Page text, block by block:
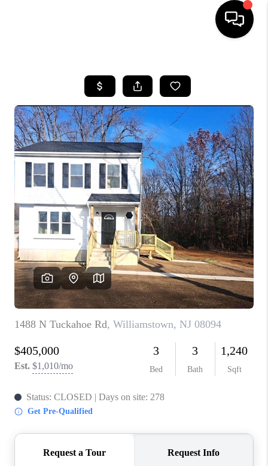
SEARCH LISTINGS
BUYING
SELLING
FINANCING
HOME VALUE
WHO WE ARE
REVIEWS
CAREERS
ABOUT PLACE
CONNECT
TOP AREAS
BLOG